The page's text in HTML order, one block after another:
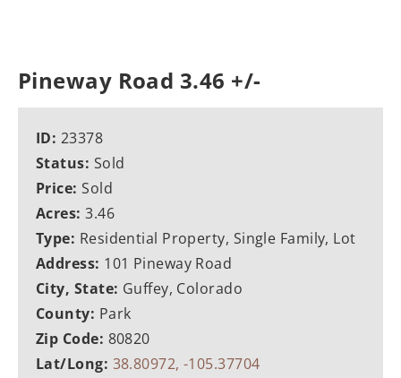
Pineway Road 3.46 +/-
ID: 23378
Status: Sold
Price:Sold
Acres:3.46
Type: Residential Property, Single Family, Lot
Address: 101 Pineway Road
City, State: Guffey, Colorado
County: Park
Zip Code: 80820
Lat/Long: 38.80972, -105.37704